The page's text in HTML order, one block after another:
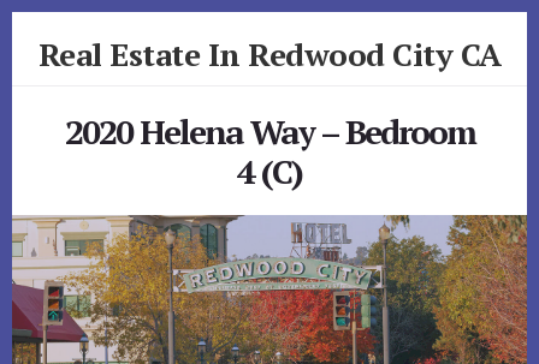
Real Estate In Redwood City CA
2020 Helena Way – Bedroom
4 (C)